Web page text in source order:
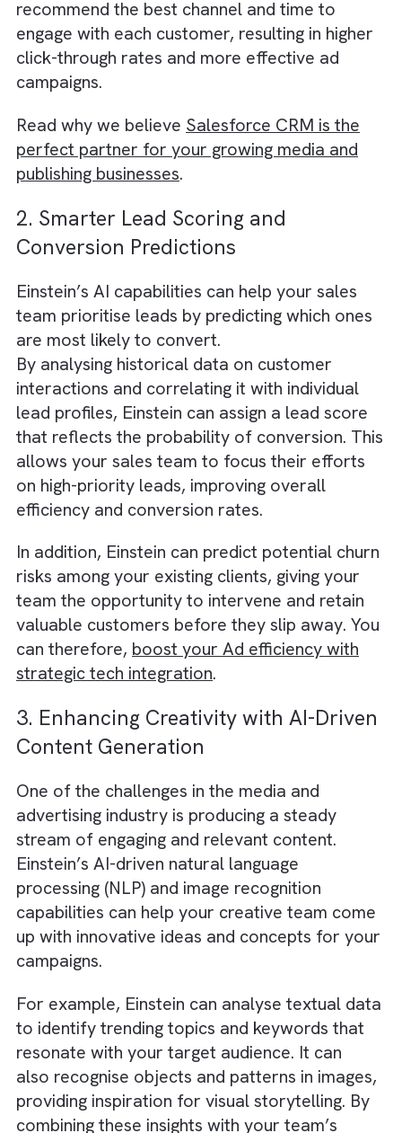
Salesforce Einstein enables you to achieve
by analysing vast amounts of customer data
and identifying patterns and trends that can
help you create more targeted and relevant
marketing campaigns.
Einstein’s AI-powered predictive analytics
behavior, demographic information, and
interactions with your brand. It can also
recommend the best channel and time to
engage with each customer, resulting in
click-through rates and more effective ad
campaigns.
Read why we believeSalesforce CRM is the
perfect partner for your growing media and
publishing businesses .
2. Smarter Lead Scoring and
Conversion Predictions
Einstein’s AI capabilities can help your sales
team prioritise leads by predicting which
are most likely to convert.
By analysing historical data on customer
lead profiles, Einstein can assign a lead
that reflects the probability of conversion.
allows your sales team to focus their
on high-priority leads, improving overall
efficiency and conversion rates.
In addition, Einstein can predict potential
risks among your existing clients, giving your
team the opportunity to intervene and
valuable customers before they slip away.
strategic tech integration.
3. Enhancing Creativity with AI-
Content Generation